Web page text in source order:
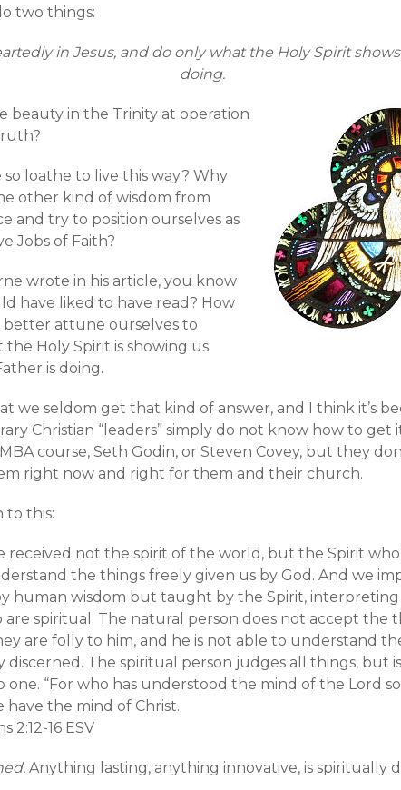
two things:
in Jesus, and do only what the Holy Spirit
doing.
beauty in the Trinity at operation
loathe to live this way? Why
other kind of wisdom from
and try to position ourselves as
Jobs of Faith?
wrote in his article, you know
have liked to have read? How
better attune ourselves to
Holy Spirit is showing us
is doing.
we seldom get that kind of answer, and I think it’s
Christian “leaders” simply do not know how to get
course, Seth Godin, or Steven Covey, but they
right now and right for them and their church.
to this:
received not the spirit of the world, but the Spirit
the things freely given us by God. And we
human wisdom but taught by the Spirit,
are spiritual. The natural person does not accept the
are folly to him, and he is not able to understand
discerned. The spiritual person judges all things, but
one. “For who has understood the mind of the Lord
have the mind of Christ.
2:12-16 ESV
Anything lasting, anything innovative, is spiritually